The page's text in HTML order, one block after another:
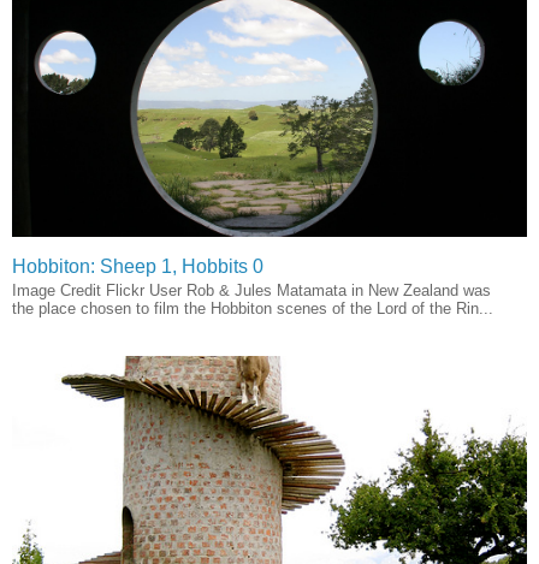
Hobbiton: Sheep 1, Hobbits 0
Image Credit Flickr User Rob & Jules Matamata in New Zealand was
the place chosen to film the Hobbiton scenes of the Lord of the Rin...